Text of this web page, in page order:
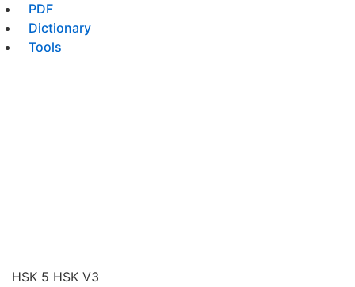
PDF
Dictionary
Tools
HSK 5 HSK V3